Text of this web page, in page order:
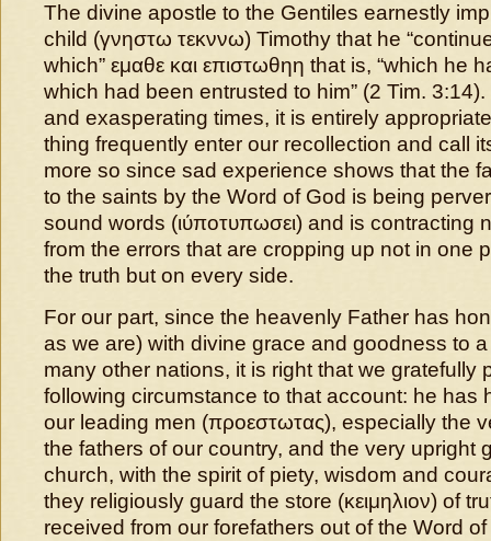
The divine apostle to the Gentiles earnestly
child (γνηστω τεκννω) Timothy that he
which” εμαθε και επιστωθηη that is, “which he
which had been entrusted to him” (2 Tim.
and exasperating times, it is entirely
thing frequently enter our recollection and call
more so since sad experience shows that the
to the saints by the Word of God is being
sound words (ιύποτυπωσει) and is contracting
from the errors that are cropping up not in one
the truth but on every side.
For our part, since the heavenly Father has
as we are) with divine grace and goodness to
many other nations, it is right that we gratefully
following circumstance to that account: he has
our leading men (προεστωτας), especially the
the fathers of our country, and the very upright
church, with the spirit of piety, wisdom and
they religiously guard the store (κειμηλιον) of
received from our forefathers out of the Word